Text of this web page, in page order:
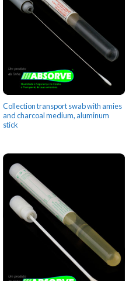
Collection transport swab with amies
and charcoal medium, aluminum
stick